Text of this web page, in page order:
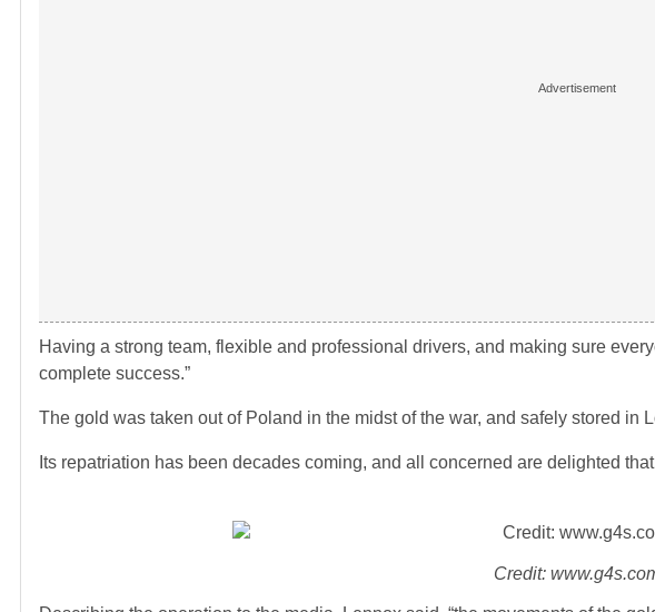
Having a strong team, flexible and professional drivers, and making sure
complete success.”
The gold was taken out of Poland in the midst of the war, and safely stored in
Its repatriation has been decades coming, and all concerned are delighted
Credit: